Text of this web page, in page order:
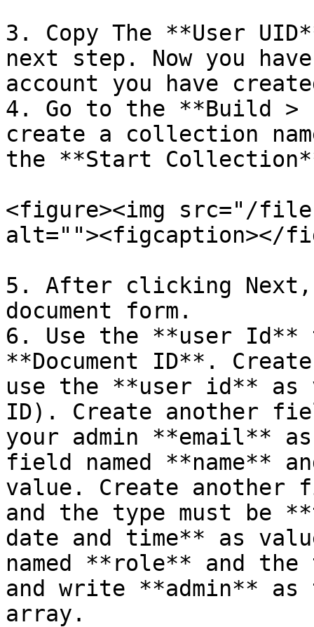
3. Copy The **User
next step. Now you
account you have
4. Go to the **Build >
create a collection
the **Start
<figure><img src="/files/
alt=""><figcaption></
5. After clicking
document form.
6. Use the **user Id**
**Document ID**.
use the **user id** as
ID). Create another
your admin **email**
field named **name**
value. Create another
and the type must be
date and time** as
named **role** and
and write **admin**
array.